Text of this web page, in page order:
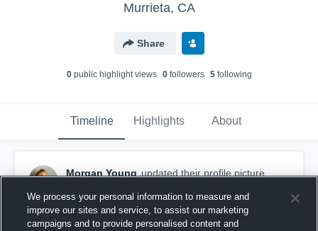
Murrieta, CA
Share
0public highlight views 0followers 5following
Timeline Highlights About
Morgan Young updated their profile picture.
We process your personal information to measure and
improve our sites and service, to assist our marketing
campaigns and to provide personalised content and